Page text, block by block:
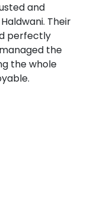
and
Their
perfectly
the
the whole